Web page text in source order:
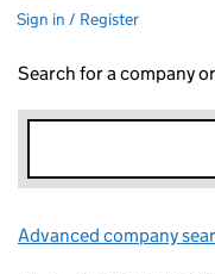
Sign in / Register
Search for a company
Advanced company